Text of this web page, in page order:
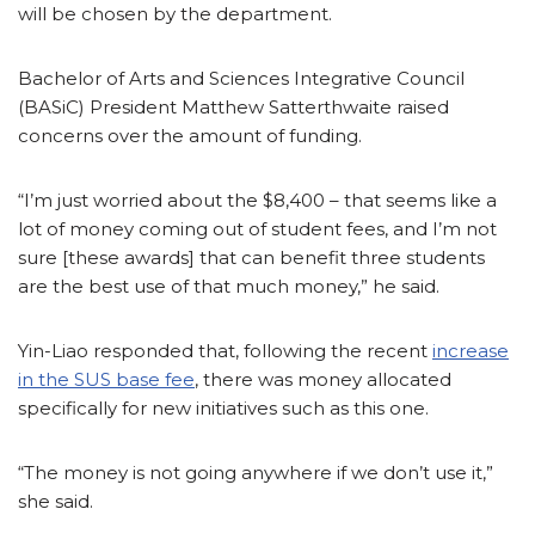
will be chosen by the department.
Bachelor of Arts and Sciences Integrative Council
(BASiC) President Matthew Satterthwaite raised
concerns over the amount of funding.
“I’m just worried about the $8,400 – that seems like a
lot of money coming out of student fees, and I’m not
sure [these awards] that can benefit three students
are the best use of that much money,” he said.
Yin-Liao responded that, following the recent increase
in the SUS base fee, there was money allocated
specifically for new initiatives such as this one.
“The money is not going anywhere if we don’t use it,”
she said.